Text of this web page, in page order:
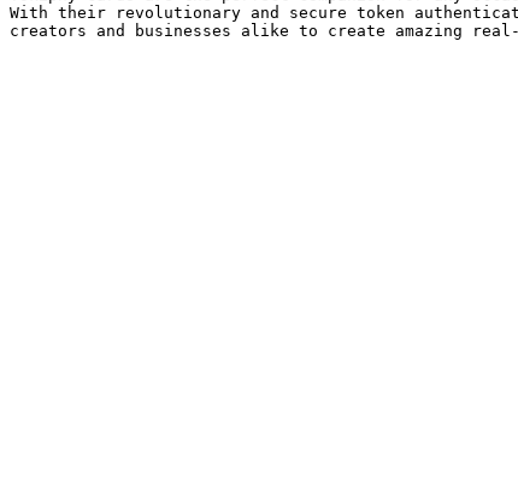
With their revolutionary and secure token